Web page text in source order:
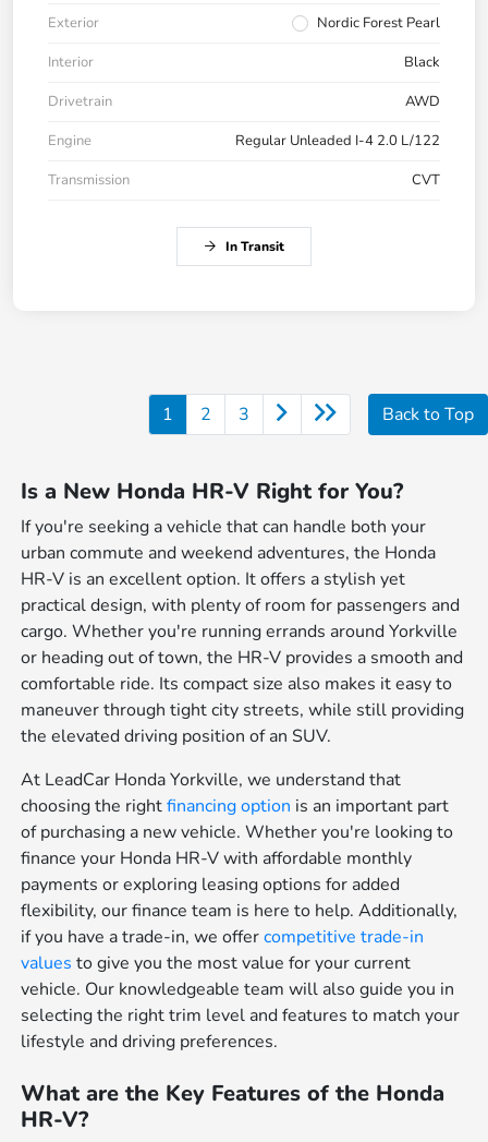
Exterior
Nordic Forest Pearl
Interior
Black
Drivetrain
AWD
Engine
Regular Unleaded I-4 2.0 L/122
Transmission
CVT
In Transit
1 2 3 Back to Top
Is a New Honda HR-V Right for You?
If you're seeking a vehicle that can handle both your
urban commute and weekend adventures, the Honda
HR-V is an excellent option. It offers a stylish yet
practical design, with plenty of room for passengers and
cargo. Whether you're running errands around Yorkville
or heading out of town, the HR-V provides a smooth and
comfortable ride. Its compact size also makes it easy to
maneuver through tight city streets, while still providing
the elevated driving position of an SUV.
At LeadCar Honda Yorkville, we understand that
choosing the rightfinancing option is an important part
of purchasing a new vehicle. Whether you're looking to
finance your Honda HR-V with affordable monthly
payments or exploring leasing options for added
flexibility, our finance team is here to help. Additionally,
if you have a trade-in, we offercompetitive trade-in
values to give you the most value for your current
vehicle. Our knowledgeable team will also guide you in
selecting the right trim level and features to match your
lifestyle and driving preferences.
What are the Key Features of the Honda
HR-V?